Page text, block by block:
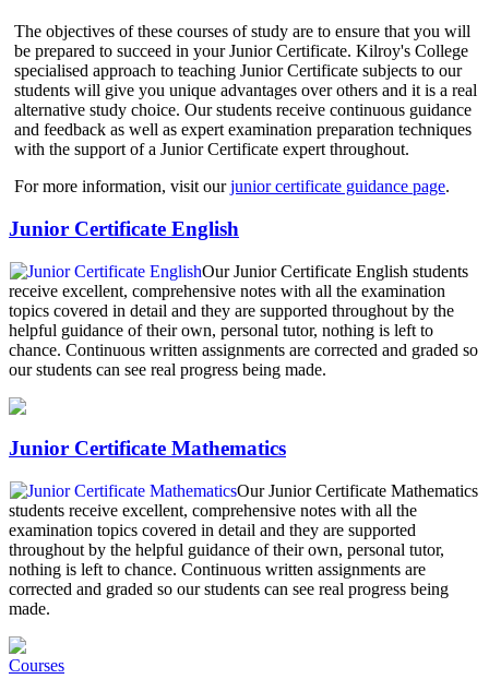
The objectives of these courses of study are to ensure that you will
be prepared to succeed in your Junior Certificate. Kilroy's College
specialised approach to teaching Junior Certificate subjects to our
students will give you unique advantages over others and it is a real
alternative study choice. Our students receive continuous guidance
and feedback as well as expert examination preparation techniques
with the support of a Junior Certificate expert throughout.
For more information, visit ourjunior certificate guidance page.
Junior Certificate English
Our Junior Certificate English students
receive excellent, comprehensive notes with all the examination
topics covered in detail and they are supported throughout by the
helpful guidance of their own, personal tutor, nothing is left to
chance. Continuous written assignments are corrected and graded so
our students can see real progress being made.
Junior Certificate Mathematics
Our Junior Certificate Mathematics
students receive excellent, comprehensive notes with all the
examination topics covered in detail and they are supported
throughout by the helpful guidance of their own, personal tutor,
nothing is left to chance. Continuous written assignments are
corrected and graded so our students can see real progress being
made.
Courses